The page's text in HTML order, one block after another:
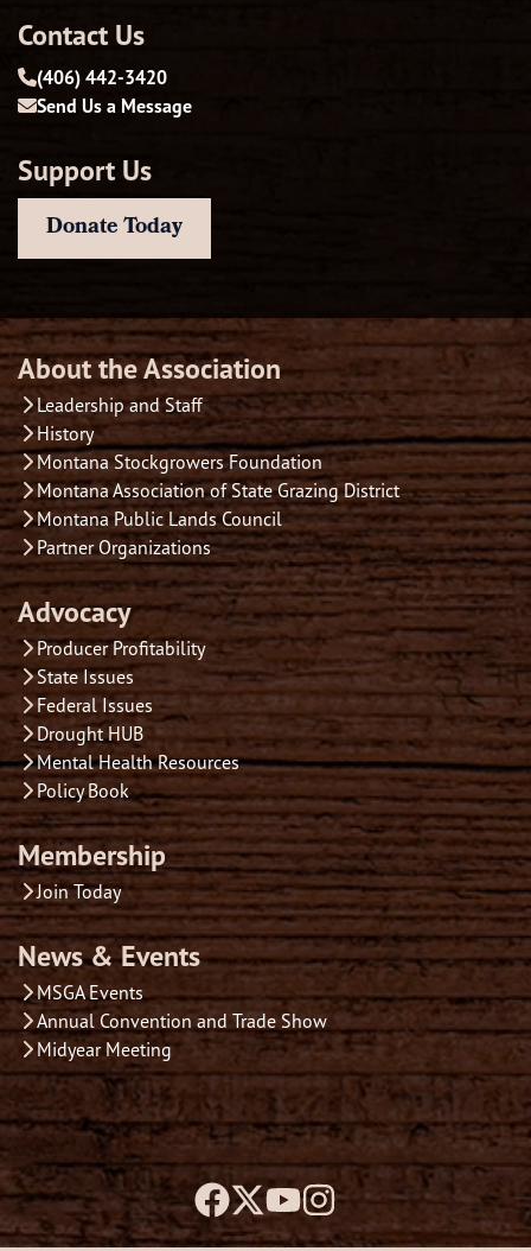
Contact Us
(406) 442-3420
Send Us a Message
Support Us
Donate Today
About the Association
Leadership and Staff
History
Montana Stockgrowers Foundation
Montana Association of State Grazing District
Montana Public Lands Council
Partner Organizations
Advocacy
Producer Profitability
State Issues
Federal Issues
Drought HUB
Mental Health Resources
Policy Book
Membership
Join Today
News & Events
MSGA Events
Annual Convention and Trade Show
Midyear Meeting